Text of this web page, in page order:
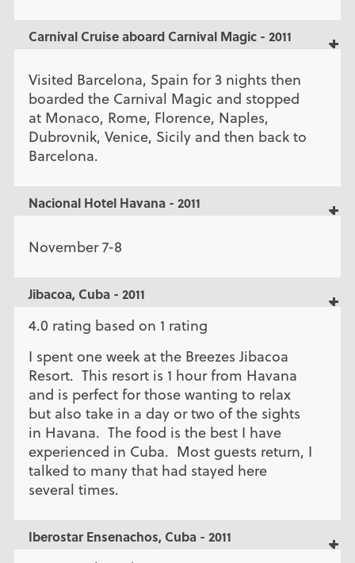
Carnival Cruise aboard Carnival Magic - 2011
Visited Barcelona, Spain for 3 nights then
boarded the Carnival Magic and stopped
at Monaco, Rome, Florence, Naples,
Dubrovnik, Venice, Sicily and then back to
Barcelona.
Nacional Hotel Havana - 2011
November 7-8
Jibacoa, Cuba - 2011
4.0 rating based on 1 rating
I spent one week at the Breezes Jibacoa
Resort. This resort is 1 hour from Havana
and is perfect for those wanting to relax
but also take in a day or two of the sights
in Havana. The food is the best I have
experienced in Cuba. Most guests return, I
talked to many that had stayed here
several times.
Iberostar Ensenachos, Cuba - 2011